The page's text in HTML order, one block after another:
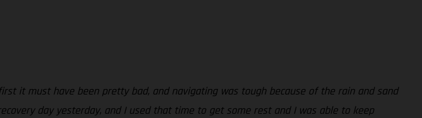
it must have been pretty bad, and navigating was tough because of the rain and sand
day yesterday, and I used that time to get some rest and I was able to keep